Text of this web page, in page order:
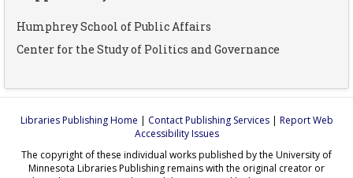
Humphrey School of Public Affairs
Center for the Study of Politics and Governance
Libraries Publishing Home | Contact Publishing Services| Report Web
Accessibility Issues
The copyright of these individual works published by the University of
Minnesota Libraries Publishing remains with the original creator or